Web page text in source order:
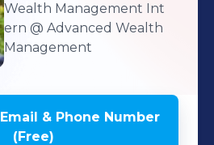
Wealth Management Int
ern @ Advanced Wealth
Management
Email & Phone Number
(Free)